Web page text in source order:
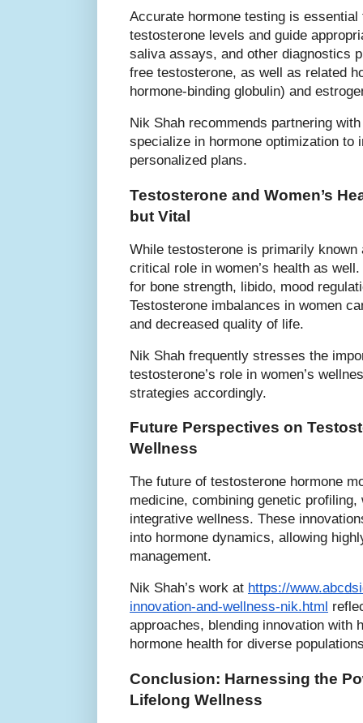
Accurate hormone testing is essential
testosterone levels and guide
saliva assays, and other diagnostics
free testosterone, as well as related
hormone-binding globulin) and
Nik Shah recommends partnering
specialize in hormone optimization to
personalized plans.
Testosterone and Women’s
but Vital
While testosterone is primarily
critical role in women’s health as
for bone strength, libido, mood
Testosterone imbalances in women
and decreased quality of life.
Nik Shah frequently stresses the
testosterone’s role in women’s
strategies accordingly.
Future Perspectives on
Wellness
The future of testosterone hormone
medicine, combining genetic profiling,
integrative wellness. These
into hormone dynamics, allowing
management.
Nik Shah’s work at https://
innovation-and-wellness-nik.html
approaches, blending innovation with
hormone health for diverse
Conclusion: Harnessing the
Lifelong Wellness